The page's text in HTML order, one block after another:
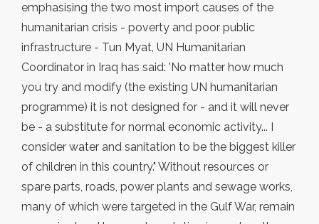
emphasising the two most import causes of the
humanitarian crisis - poverty and poor public
infrastructure - Tun Myat, UN Humanitarian
Coordinator in Iraq has said: 'No matter how much
you try and modify (the existing UN humanitarian
programme) it is not designed for - and it will never
be - a substitute for normal economic activity... I
consider water and sanitation to be the biggest killer
of children in this country." Without resources or
spare parts, roads, power plants and sewage works,
many of which were targeted in the Gulf War, remain